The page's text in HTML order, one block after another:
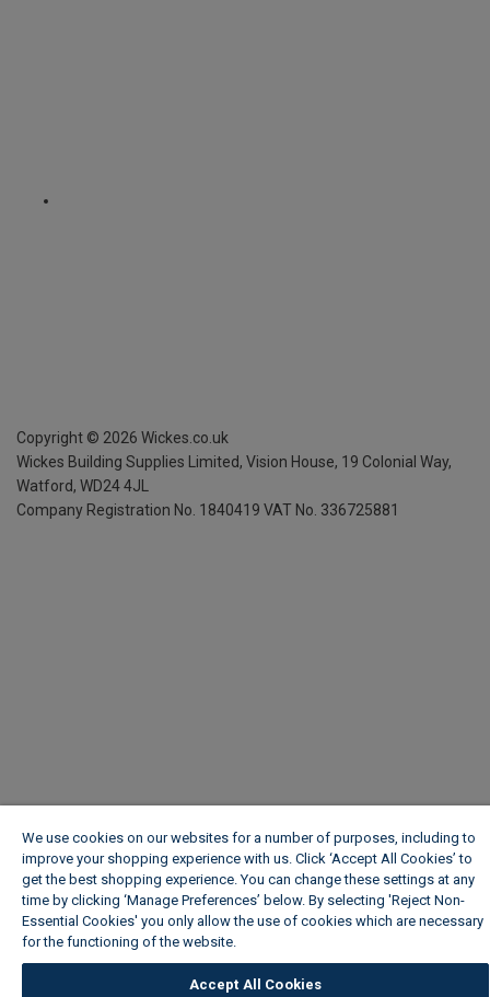
Copyright © 2026 Wickes.co.uk
Wickes Building Supplies Limited, Vision House, 19 Colonial Way,
Watford, WD24 4JL
Company Registration No. 1840419 VAT No. 336725881
We use cookies on our websites for a number of purposes, including to
improve your shopping experience with us. Click ‘Accept All Cookies’ to
get the best shopping experience. You can change these settings at any
time by clicking ‘Manage Preferences’ below. By selecting 'Reject Non-
Essential Cookies' you only allow the use of cookies which are necessary
for the functioning of the website.
Accept All Cookies